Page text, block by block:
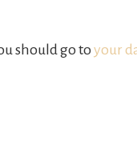
should go toyour